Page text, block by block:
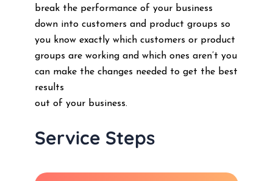
break the performance of your business
down into customers and product groups so
you know exactly which customers or product
groups are working and which ones aren’t you
can make the changes needed to get the best
results
out of your business.
Service Steps